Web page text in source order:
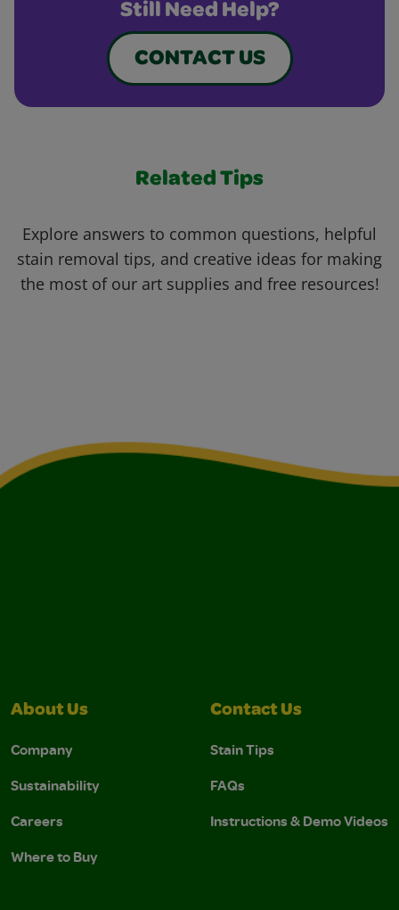
Still Need Help?
CONTACT US
Related Tips
Explore answers to common questions, helpful
stain removal tips, and creative ideas for making
the most of our art supplies and free resources!
About Us
Company
Sustainability
Careers
Where to Buy
Contact Us
Stain Tips
FAQs
Instructions & Demo Videos